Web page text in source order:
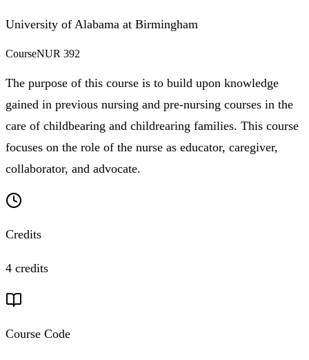
University of Alabama at Birmingham
CourseNUR 392
The purpose of this course is to build upon knowledge
gained in previous nursing and pre-nursing courses in the
care of childbearing and childrearing families. This course
focuses on the role of the nurse as educator, caregiver,
collaborator, and advocate.
Credits
4 credits
Course Code